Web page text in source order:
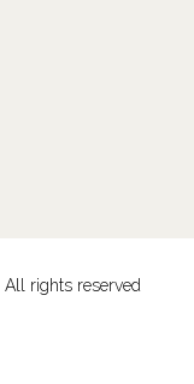
All rights reserved